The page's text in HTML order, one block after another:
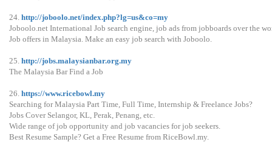
24. http://joboolo.net/index.php?lg=us&co=my
Joboolo.net International Job search engine, job ads from jobboards over the
Job offers in Malaysia. Make an easy job search with Joboolo.
25. http://jobs.malaysianbar.org.my
The Malaysia Bar Find a Job
26. https://www.ricebowl.my
Searching for Malaysia Part Time, Full Time, Internship & Freelance Jobs?
Jobs Cover Selangor, KL, Perak, Penang, etc.
Wide range of job opportunity and job vacancies for job seekers.
Best Resume Sample? Get a Free Resume from RiceBowl.my.